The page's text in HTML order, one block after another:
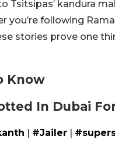
Tsitsipas’ kandura
you’re following
stories prove one
Know
In Dubai
| #Jailer |